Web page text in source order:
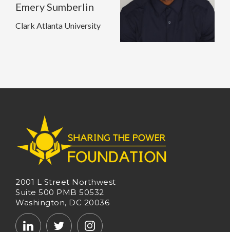
Emery Sumberlin
Clark Atlanta University
2001 L Street Northwest
Suite 500 PMB 50532
Washington, DC 20036